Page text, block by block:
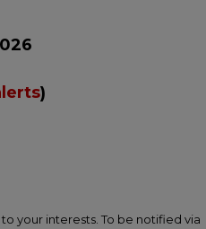
)
your interests. To be notified via